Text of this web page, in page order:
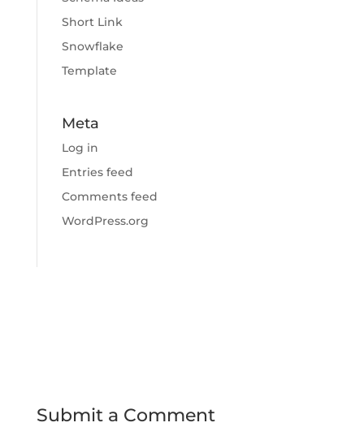
Short Link
Snowflake
Template
Meta
Log in
Entries feed
Comments feed
WordPress.org
Submit a Comment